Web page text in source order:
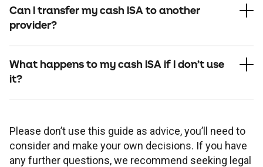
Can I transfer my cash ISA to another
provider?
What happens to my cash ISA if I don’t use
it?
Please don’t use this guide as advice, you’ll need to
consider and make your own decisions. If you have
any further questions, we recommend seeking legal